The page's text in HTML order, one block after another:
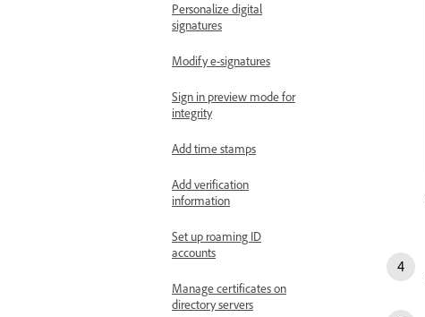
Personalize digital
signatures
Modify e-signatures
Sign in preview mode for
integrity
Add time stamps
Add verification
information
Set up roaming ID
accounts
Manage certificates on
directory servers